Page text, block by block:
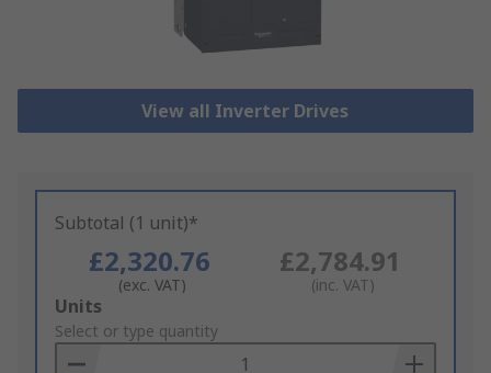
View all Inverter Drives
Subtotal (1 unit)*
£2,320.76
(exc. VAT)
£2,784.91
(inc. VAT)
Add
to
Basket
Units
Select or type quantity